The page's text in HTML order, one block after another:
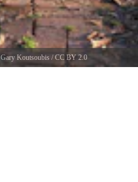
Gary Koutsoubis / CC BY 2.0